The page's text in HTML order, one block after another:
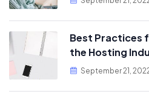
Best Practices
the Hosting
September 21,